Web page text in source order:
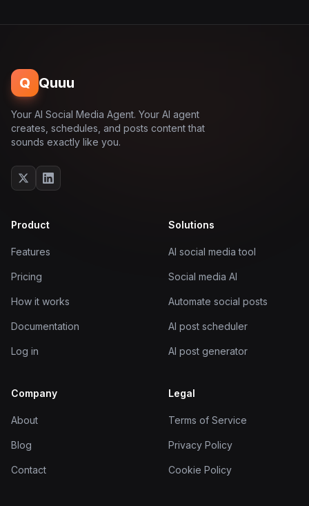
Q Quuu
Your AI Social Media Agent. Your AI agent
creates, schedules, and posts content that
sounds exactly like you.
Product
Features
Pricing
How it works
Documentation
Log in
Solutions
AI social media tool
Social media AI
Automate social posts
AI post scheduler
AI post generator
Company
About
Blog
Contact
Legal
Terms of Service
Privacy Policy
Cookie Policy